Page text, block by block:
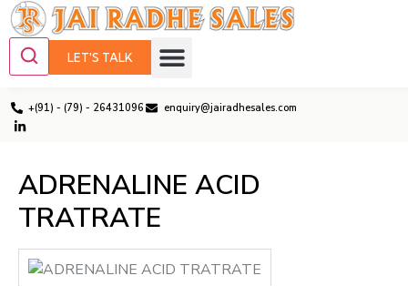
+(91) - (79) - 26431096 enquiry@jairadhesales.com
LET'S TALK
ADRENALINE ACID
TRATRATE